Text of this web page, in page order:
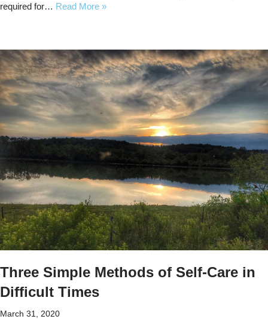
required for… Read More »
Three Simple Methods of Self-Care in
Difficult Times
March 31, 2020